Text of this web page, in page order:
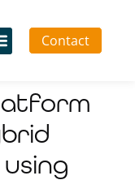
Contact